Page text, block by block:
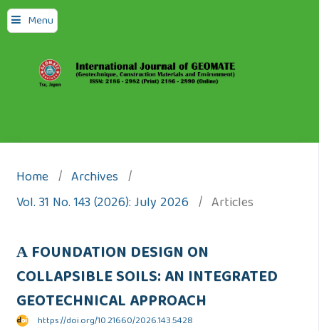
Menu
Home / Archives /
Vol. 31 No. 143 (2026): July 2026 / Articles
А FOUNDATION DESIGN ON
COLLAPSIBLE SOILS: AN INTEGRATED
GEOTECHNICAL APPROACH
https://doi.org/10.21660/2026.143.5428